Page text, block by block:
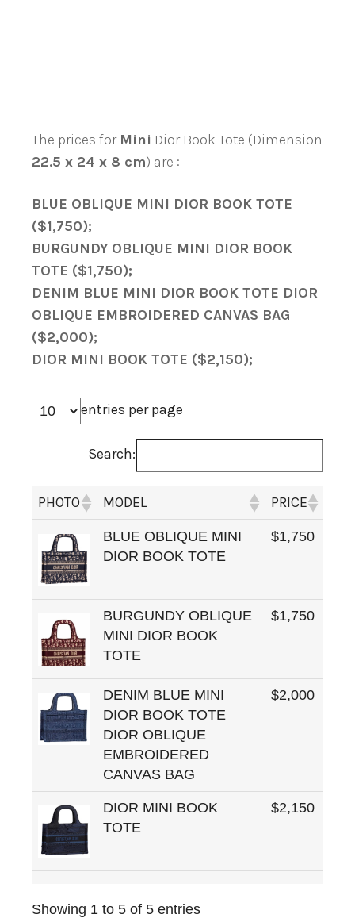
The prices for Mini Dior Book Tote (Dimension
22.5 x 24 x 8 cm) are :
BLUE OBLIQUE MINI DIOR BOOK TOTE
($1,750);
BURGUNDY OBLIQUE MINI DIOR BOOK
TOTE ($1,750);
DENIM BLUE MINI DIOR BOOK TOTE DIOR
OBLIQUE EMBROIDERED CANVAS BAG
($2,000);
DIOR MINI BOOK TOTE ($2,150);
entries per page
Search:
PHOTO MODEL PRICE
BLUE OBLIQUE MINI
DIOR BOOK TOTE
$1,750
BURGUNDY OBLIQUE
MINI DIOR BOOK
TOTE
$1,750
DENIM BLUE MINI
DIOR BOOK TOTE
DIOR OBLIQUE
EMBROIDERED
CANVAS BAG
$2,000
DIOR MINI BOOK
TOTE
$2,150
Showing 1 to 5 of 5 entries